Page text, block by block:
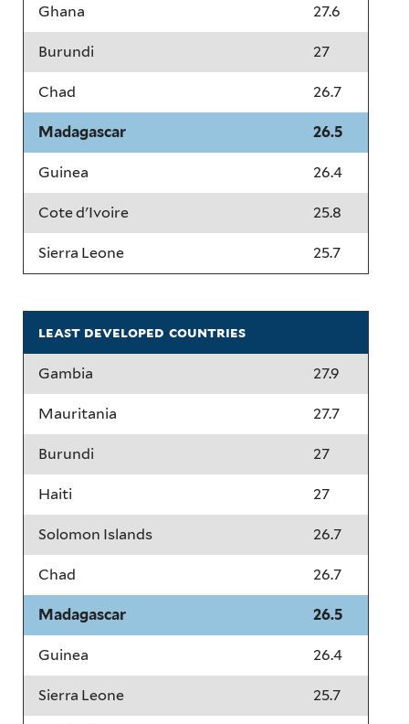
Ghana 27.6
Burundi 27
Chad 26.7
Madagascar 26.5
Guinea 26.4
Cote d'Ivoire 25.8
Sierra Leone 25.7
least developed countries
Gambia 27.9
Mauritania 27.7
Burundi 27
Haiti 27
Solomon Islands 26.7
Chad 26.7
Madagascar 26.5
Guinea 26.4
Sierra Leone 25.7